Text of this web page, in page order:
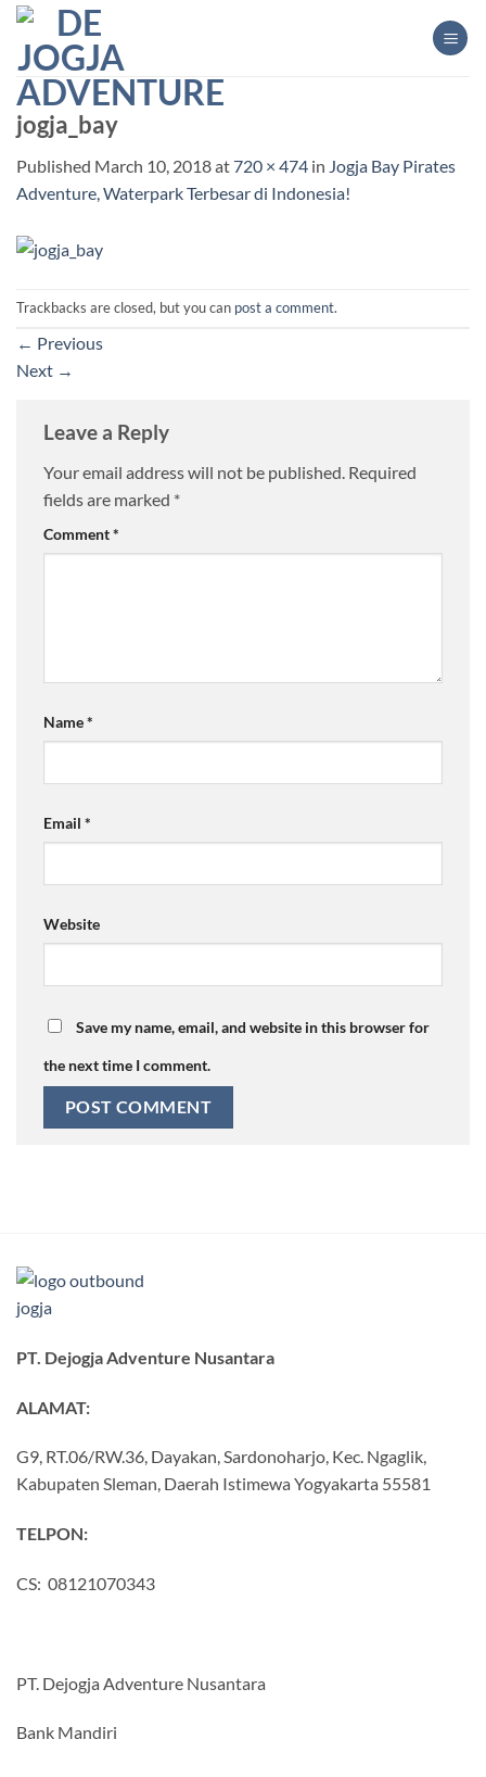
Skip
content
jogja_bay
Published March 10, 2018at720 × 474 in Jogja Bay Pirates
Adventure, Waterpark Terbesar di Indonesia!
Trackbacks are closed, but you can post a comment.
← Previous
Next →
Leave a Reply
Your email address will not be published. Required
fields are marked *
Comment*
Name*
Email *
Website
Save my name, email, and website in this browser for
the next time I comment.
PT. Dejogja Adventure Nusantara
ALAMAT:
G9, RT.06/RW.36, Dayakan, Sardonoharjo, Kec. Ngaglik,
Kabupaten Sleman, Daerah Istimewa Yogyakarta 55581
TELPON:
CS: 08121070343
PT. Dejogja Adventure Nusantara
Bank Mandiri